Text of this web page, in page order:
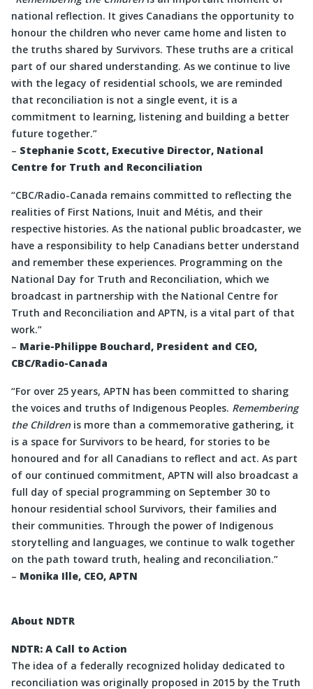
national reflection. It gives Canadians the opportunity to
honour the children who never came home and listen to
the truths shared by Survivors. These truths are a critical
part of our shared understanding. As we continue to live
with the legacy of residential schools, we are reminded
that reconciliation is not a single event, it is a
commitment to learning, listening and building a better
future together.”
– Stephanie Scott, Executive Director, National
Centre for Truth and Reconciliation
“CBC/Radio-Canada remains committed to reflecting the
realities of First Nations, Inuit and Métis, and their
respective histories. As the national public broadcaster, we
have a responsibility to help Canadians better understand
and remember these experiences. Programming on the
National Day for Truth and Reconciliation, which we
broadcast in partnership with the National Centre for
Truth and Reconciliation and APTN, is a vital part of that
work.”
– Marie-Philippe Bouchard, President and CEO,
CBC/Radio-Canada
“For over 25 years, APTN has been committed to sharing
the voices and truths of Indigenous Peoples. Remembering
the Children is more than a commemorative gathering, it
is a space for Survivors to be heard, for stories to be
honoured and for all Canadians to reflect and act. As part
of our continued commitment, APTN will also broadcast a
full day of special programming on September 30 to
honour residential school Survivors, their families and
their communities. Through the power of Indigenous
storytelling and languages, we continue to walk together
on the path toward truth, healing and reconciliation.”
– Monika Ille, CEO, APTN
About NDTR
NDTR: A Call to Action
The idea of a federally recognized holiday dedicated to
reconciliation was originally proposed in 2015 by the Truth